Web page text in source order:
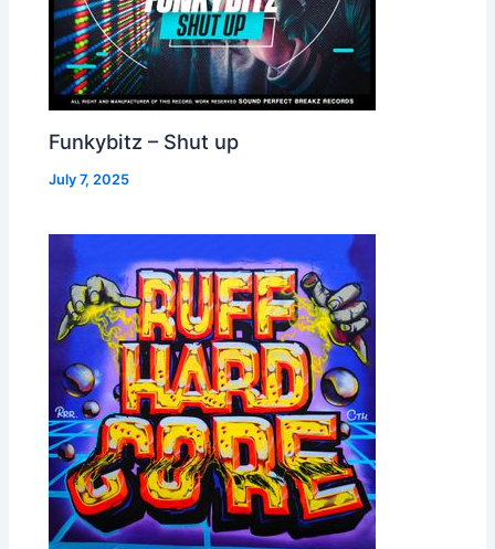
Funkybitz – Shut up
July 7, 2025